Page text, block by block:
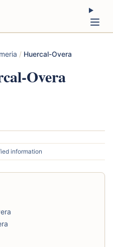
/ Huercal-Overa
Overa
information